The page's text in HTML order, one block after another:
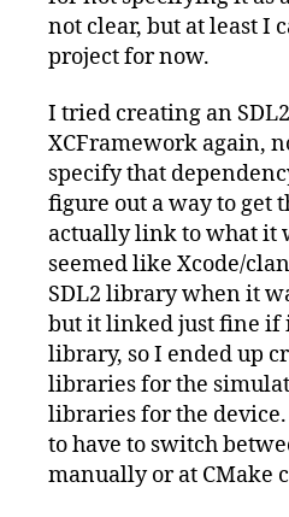
not clear, but at least I
project for now.
I tried creating an
XCFramework again,
specify that
figure out a way to get
actually link to what it
seemed like Xcode/
SDL2 library when it
but it linked just fine if
library, so I ended up
libraries for the
libraries for the
to have to switch
manually or at CMake